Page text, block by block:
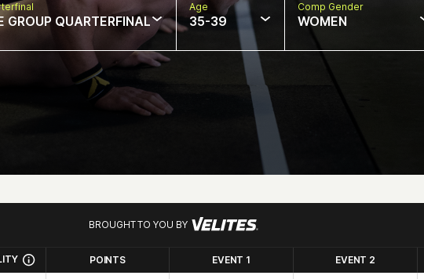
GROUP QUARTERFINAL
Age
35-39
Comp Gender
WOMEN
BROUGHT TO YOU BY
POINTS EVENT 1 EVENT 2